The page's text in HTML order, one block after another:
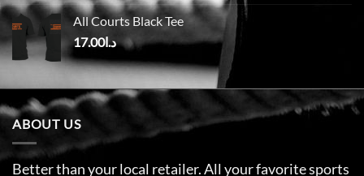
All Courts Black Tee
د.ا17.00
ABOUT US
Better than your local retailer. All your favorite sports